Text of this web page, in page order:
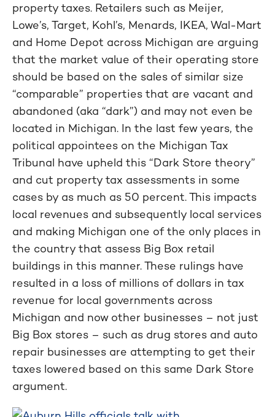
property taxes. Retailers such as Meijer,
Lowe’s, Target, Kohl’s, Menards, IKEA, Wal-Mart
and Home Depot across Michigan are arguing
that the market value of their operating store
should be based on the sales of similar size
“comparable” properties that are vacant and
abandoned (aka “dark”) and may not even be
located in Michigan. In the last few years, the
political appointees on the Michigan Tax
Tribunal have upheld this “Dark Store theory”
and cut property tax assessments in some
cases by as much as 50 percent. This impacts
local revenues and subsequently local services
and making Michigan one of the only places in
the country that assess Big Box retail
buildings in this manner. These rulings have
resulted in a loss of millions of dollars in tax
revenue for local governments across
Michigan and now other businesses – not just
Big Box stores – such as drug stores and auto
repair businesses are attempting to get their
taxes lowered based on this same Dark Store
argument.